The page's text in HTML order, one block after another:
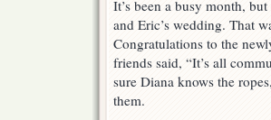
It’s been a busy month,
and Eric’s wedding. That
Congratulations to the
friends said, “It’s all
sure Diana knows the
them.